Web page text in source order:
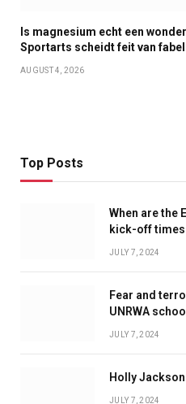
Is magnesium echt een
Sportarts scheidt feit van fabel
AUGUST 4, 2026
Top Posts
When are the
kick-off
JULY 7, 2024
Fear and
UNRWA
JULY 7, 2024
Holly
JULY 7, 2024